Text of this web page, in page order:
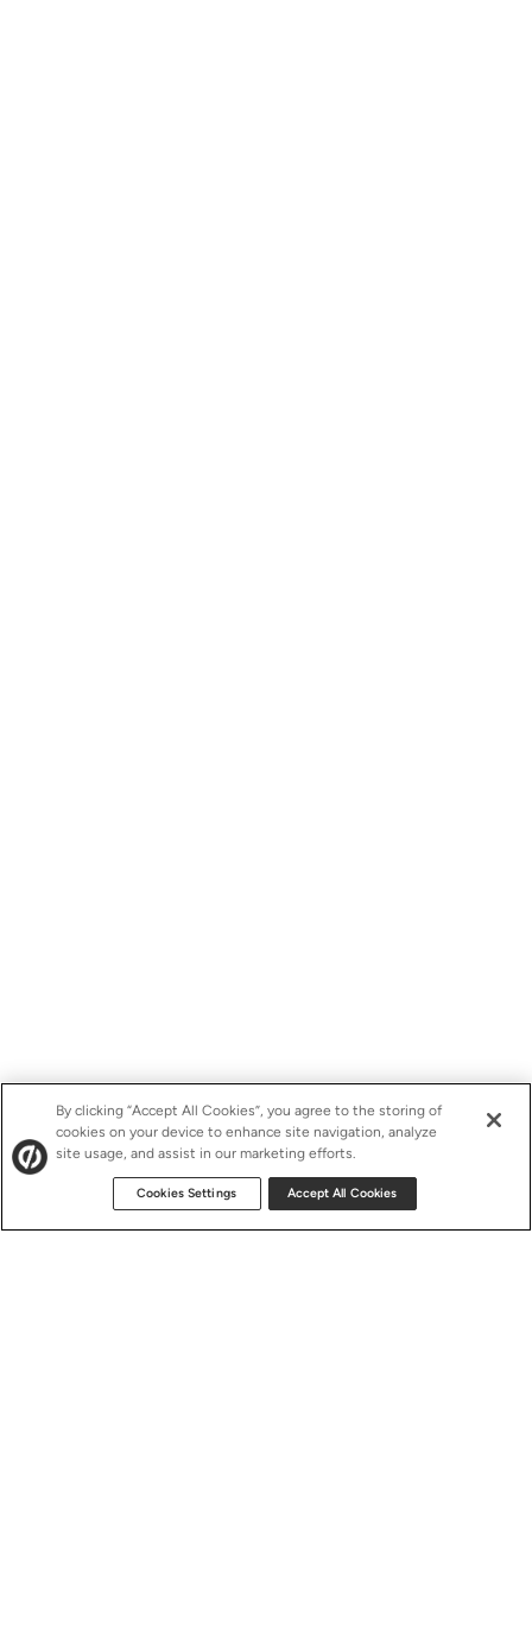
By clicking “Accept All Cookies”, you agree to the storing of
cookies on your device to enhance site navigation, analyze
site usage, and assist in our marketing efforts.
Cookies Settings Accept All Cookies